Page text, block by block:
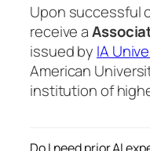
Upon successful
receive a
issued by IA
American
institution of